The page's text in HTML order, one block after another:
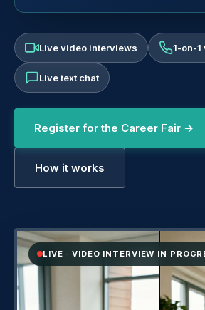
Live video interviews 1-on-
Live text chat
Register for the Career Fair →
How it works
LIVE · VIDEO INTERVIEW IN